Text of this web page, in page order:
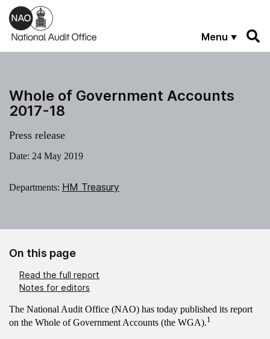
Skip to main content
Menu
Whole of Government Accounts
2017-18
Press release
Date: 24 May 2019
Departments: HM Treasury
On this page
Read the full report
Notes for editors
The National Audit Office (NAO) has today published its report
on the Whole of Government Accounts (the WGA).1